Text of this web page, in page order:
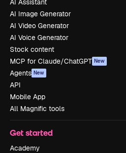
AI Assistant
AI Image Generator
AI Video Generator
AI Voice Generator
Stock content
MCP for Claude/ChatGPT New
Agents New
API
Mobile App
All Magnific tools
Get started
Academy